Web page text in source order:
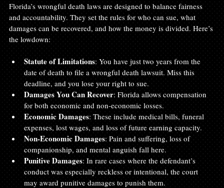
Florida’s wrongful death laws are designed to balance fairness
and accountability. They set the rules for who can sue, what
damages can be recovered, and how the money is divided. Here’s
the lowdown:
Statute of Limitations: You have just two years from the
date of death to file a wrongful death lawsuit. Miss this
deadline, and you lose your right to sue.
Damages You Can Recover: Florida allows compensation
for both economic and non-economic losses.
Economic Damages: These include medical bills, funeral
expenses, lost wages, and loss of future earning capacity.
Non-Economic Damages: Pain and suffering, loss of
companionship, and mental anguish fall here.
Punitive Damages: In rare cases where the defendant’s
conduct was especially reckless or intentional, the court
may award punitive damages to punish them.